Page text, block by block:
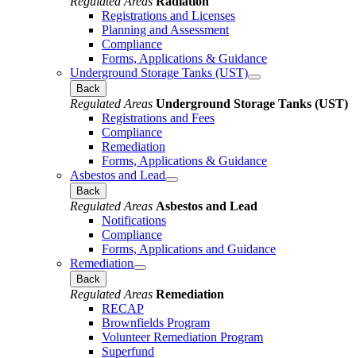
Registrations and Licenses
Planning and Assessment
Compliance
Forms, Applications & Guidance
Underground Storage Tanks (UST)
Back
Regulated Areas Underground Storage Tanks (UST)
Registrations and Fees
Compliance
Remediation
Forms, Applications & Guidance
Asbestos and Lead
Back
Regulated Areas Asbestos and Lead
Notifications
Compliance
Forms, Applications and Guidance
Remediation
Back
Regulated Areas Remediation
RECAP
Brownfields Program
Volunteer Remediation Program
Superfund